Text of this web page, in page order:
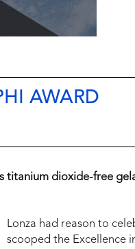
AWARD
titanium dioxide-free
Lonza had reason to
scooped the Excellence